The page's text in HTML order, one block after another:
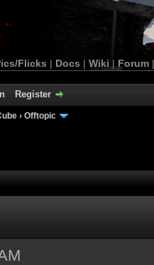
Flicks | Docs | Wiki | Forum
Register
› Offtopic